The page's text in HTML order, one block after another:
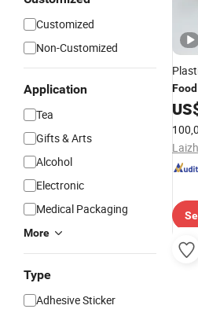
Customized
Non-Customized
Application
Tea
Gifts & Arts
Alcohol
Electronic
Medical Packaging
More
Type
Adhesive Sticker
Food